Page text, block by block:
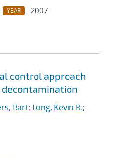
YEAR
2007
control approach
Bart; Long, Kevin R.;